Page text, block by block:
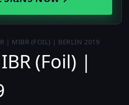
| MIBR (FOIL) | BERLIN 2019
(Foil) |